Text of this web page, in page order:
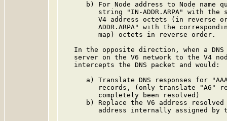
b) For Node address to Node name
string "IN-ADDR.ARPA" with the
V4 address octets (in reverse
ADDR.ARPA" with the
         map) octets in reverse order.
In the opposite direction, when a
server on the V6 network to the V4
   intercepts the DNS packet and would:
a) Translate DNS responses for
records, (only translate "A6"
         completely been resolved)
b) Replace the V6 address
address internally assigned by